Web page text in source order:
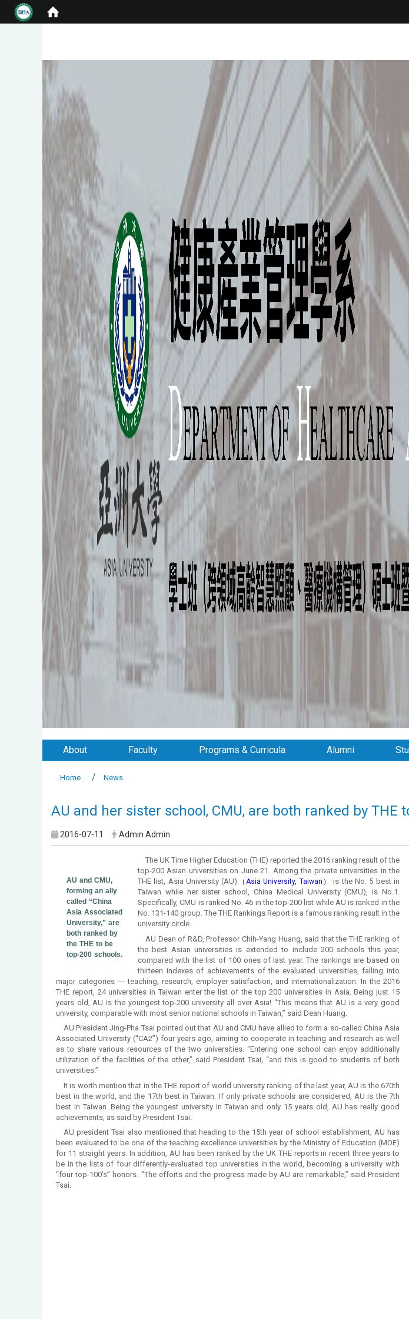
About Faculty Programs & Curricula Alumni
Home News
AU and her sister school, CMU, are both ranked by
2016-07-11 Admin Admin
AU and CMU,
forming an ally
called “China
Asia Associated
University,” are
both ranked by
the THE to be
top-200 schools.
The UK Time Higher Education (THE) reported the 2016 ranking result of the
top-200 Asian universities on June 21. Among the private universities in the
THE list, Asia University (AU) （Asia University, Taiwan）
is the No. 5 best in
Taiwan while her sister school, China Medical University (CMU), is No.1.
Specifically, CMU is ranked No. 46 in the top-200 list while AU is ranked in the
No. 131-140 group. The THE Rankings Report is a famous ranking result in the
university circle.
AU Dean of R&D, Professor Chih-Yang Huang, said that the THE ranking of
the best Asian universities is extended to include 200 schools this year,
compared with the list of 100 ones of last year. The rankings are based on
thirteen indexes of achievements of the evaluated universities, falling into
major categories --- teaching, research, employer satisfaction, and internationalization. In the 2016
THE report, 24 universities in Taiwan enter the list of the top 200 universities in Asia. Being just 15
years old, AU is the youngest top-200 university all over Asia! “This means that AU is a very good
university, comparable with most senior national schools in Taiwan,” said Dean Huang.
AU President Jing-Pha Tsai pointed out that AU and CMU have allied to form a so-called China Asia
Associated University (“CA2”) four years ago, aiming to cooperate in teaching and research as well
as to share various resources of the two universities. “Entering one school can enjoy additionally
utilization of the facilities of the other,” said President Tsai, “and this is good to students of both
universities.”
It is worth mention that in the THE report of world university ranking of the last year, AU is the 670th
best in the world, and the 17th best in Taiwan. If only private schools are considered, AU is the 7th
best in Taiwan. Being the youngest university in Taiwan and only 15 years old, AU has really good
achievements, as said by President Tsai.
AU president Tsai also mentioned that heading to the 15th year of school establishment, AU has
been evaluated to be one of the teaching excellence universities by the Ministry of Education (MOE)
for 11 straight years. In addition, AU has been ranked by the UK THE reports in recent three years to
be in the lists of four differently-evaluated top universities in the world, becoming a university with
“four top-100’s” honors. “The efforts and the progress made by AU are remarkable,” said President
Tsai.